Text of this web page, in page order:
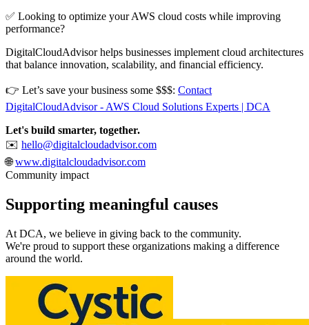
✅ Looking to optimize your AWS cloud costs while improving
performance?
DigitalCloudAdvisor helps businesses implement cloud architectures
that balance innovation, scalability, and financial efficiency.
👉 Let’s save your business some $$$: Contact
DigitalCloudAdvisor - AWS Cloud Solutions Experts | DCA
Let's build smarter, together.
✉️ hello@digitalcloudadvisor.com
🌐www.digitalcloudadvisor.com
Community impact
Supporting meaningful causes
At DCA, we believe in giving back to the community.
We're proud to support these organizations making a difference
around the world.